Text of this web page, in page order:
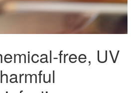
free, UV